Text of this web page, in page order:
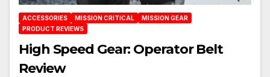
ACCESSORIES MISSION CRITICAL
MISSION GEAR
PRODUCT REVIEWS
High Speed Gear: Operator Belt
Review